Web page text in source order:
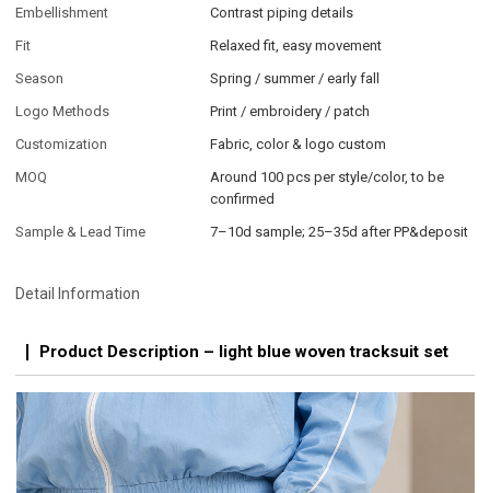
Embellishment
Contrast piping details
Fit
Relaxed fit, easy movement
Season
Spring / summer / early fall
Logo Methods
Print / embroidery / patch
Customization
Fabric, color & logo custom
MOQ
Around 100 pcs per style/color, to be
confirmed
Sample & Lead Time
7–10d sample; 25–35d after PP&deposit
Detail Information
Product Description – light blue woven tracksuit set